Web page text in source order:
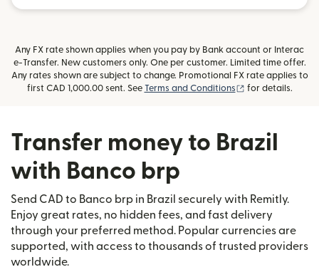
Any FX rate shown applies when you pay by Bank account or Interac
e-Transfer. New customers only. One per customer. Limited time offer.
Any rates shown are subject to change. Promotional FX rate applies to
first CAD 1,000.00 sent. See Terms and Conditions (opens in new
for details.
Transfer money to Brazil
with Banco brp
Send CAD to Banco brp in Brazil securely with Remitly.
Enjoy great rates, no hidden fees, and fast delivery
through your preferred method. Popular currencies are
supported, with access to thousands of trusted providers
worldwide.